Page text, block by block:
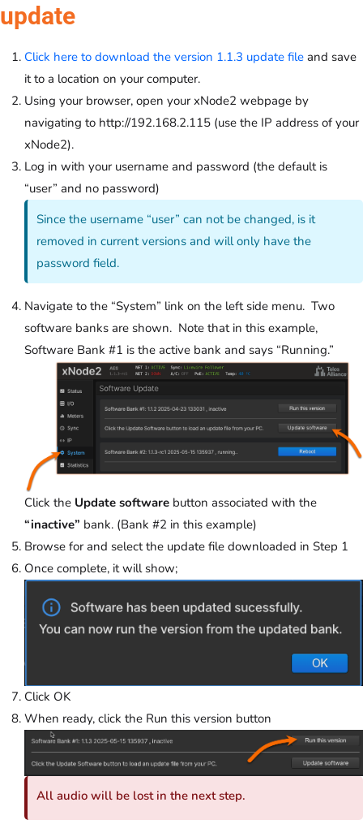
update
Click here to download the version 1.1.3 update file and save
it to a location on your computer.
Using your browser, open your xNode2 webpage by
navigating to http://192.168.2.115 (use the IP address of your
xNode2).
Log in with your username and password (the default is
“user” and no password)
Since the username “user” can not be changed, is it
removed in current versions and will only have the
password field.
Navigate to the “System” link on the left side menu. Two
software banks are shown. Note that in this example,
Software Bank #1 is the active bank and says “Running.”
Click the Update software button associated with the
“inactive” bank. (Bank #2 in this example)
Browse for and select the update file downloaded in Step 1
Once complete, it will show;
Click OK
When ready, click the Run this version button
All audio will be lost in the next step.